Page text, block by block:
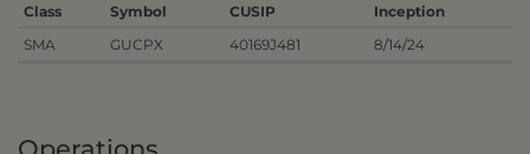
Class Symbol CUSIP
Inception
SMA
GUCPX 40169J481 8/14/24